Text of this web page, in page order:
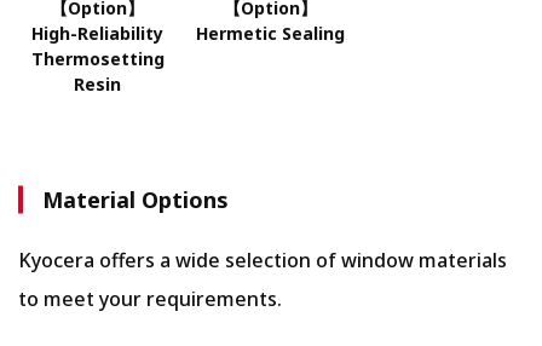
【Option】
High-Reliability
Thermosetting
Resin
【Option】
Hermetic Sealing
Material Options
Kyocera offers a wide selection of window materials
to meet your requirements.